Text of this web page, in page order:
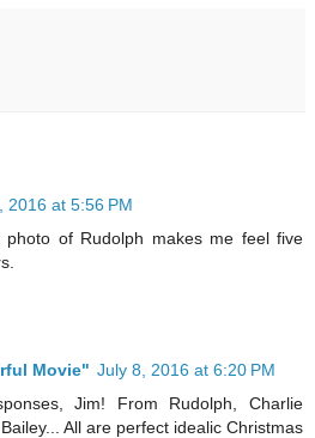
2016 at 5:56 PM
of Rudolph makes me feel five
Movie" July 8, 2016 at 6:20 PM
Jim! From Rudolph, Charlie
All are perfect idealic Christmas